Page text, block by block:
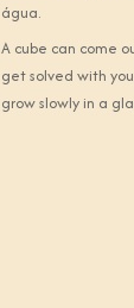
água.
A cube can come
get solved with
grow slowly in a